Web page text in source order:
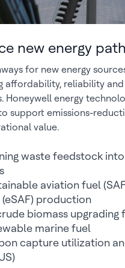
new energy
for new energy
affordability, reliability
Honeywell energy
support emissions-
value.
waste feedstock
aviation fuel
(eSAF) production
biomass upgrading
marine fuel
capture utilization